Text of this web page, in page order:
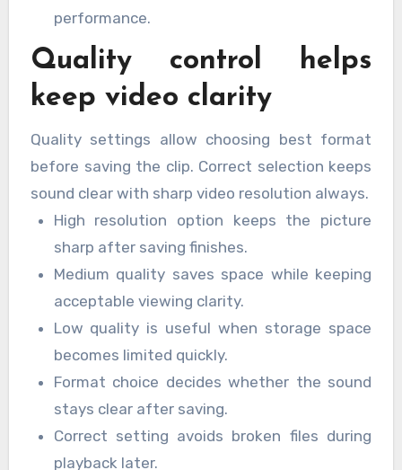
performance.
Quality control helps
keep video clarity
Quality settings allow choosing best format
before saving the clip. Correct selection keeps
sound clear with sharp video resolution always.
High resolution option keeps the picture
sharp after saving finishes.
Medium quality saves space while keeping
acceptable viewing clarity.
Low quality is useful when storage space
becomes limited quickly.
Format choice decides whether the sound
stays clear after saving.
Correct setting avoids broken files during
playback later.